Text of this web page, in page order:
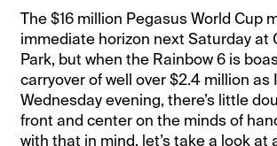
The $16 million Pegasus World Cup
immediate horizon next Saturday at
Park, but when the Rainbow 6 is
carryover of well over $2.4 million as
Wednesday evening, there’s little
front and center on the minds of
with that in mind, let’s take a look at